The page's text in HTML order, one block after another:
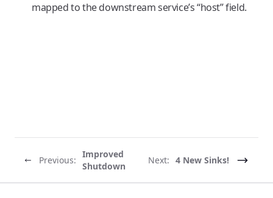
mapped to the downstream service’s “host” field.
Previous:
Improved
Shutdown
Next: 4 New Sinks!